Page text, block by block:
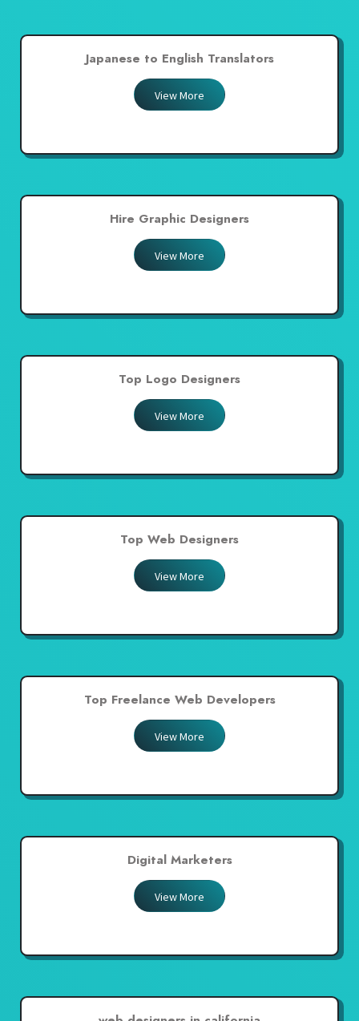
Japanese to English Translators
View More
Hire Graphic Designers
View More
Top Logo Designers
View More
Top Web Designers
View More
Top Freelance Web Developers
View More
Digital Marketers
View More